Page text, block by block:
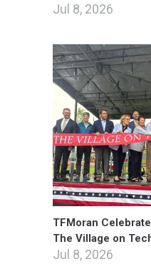
Jul 8, 2026
TFMoran
The Village on
Jul 8, 2026